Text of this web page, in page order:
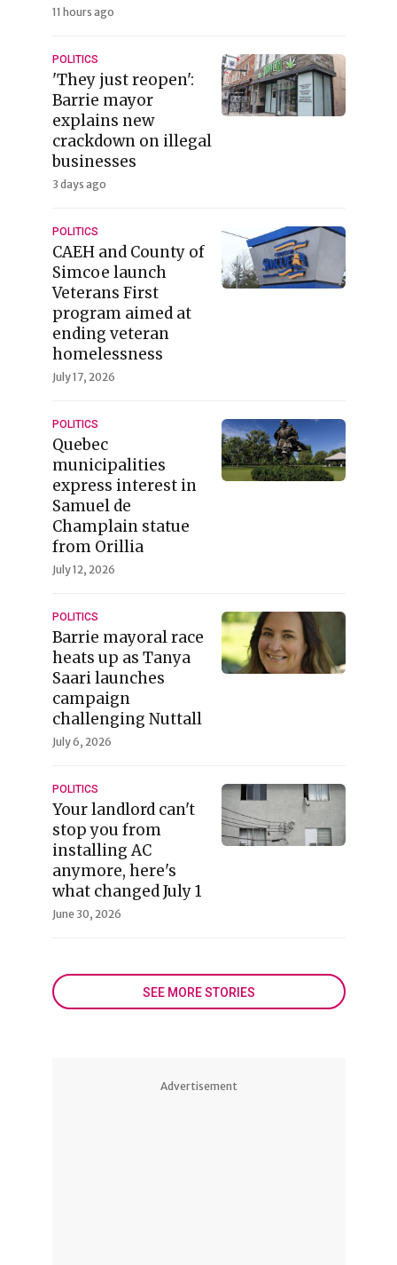
11 hours ago
POLITICS
'They just reopen':
Barrie mayor
explains new
crackdown on illegal
businesses
3 days ago
POLITICS
CAEH and County of
Simcoe launch
Veterans First
program aimed at
ending veteran
homelessness
July 17, 2026
POLITICS
Quebec
municipalities
express interest in
Samuel de
Champlain statue
from Orillia
July 12, 2026
POLITICS
Barrie mayoral race
heats up as Tanya
Saari launches
campaign
challenging Nuttall
July 6, 2026
POLITICS
Your landlord can't
stop you from
installing AC
anymore, here's
what changed July 1
June 30, 2026
SEE MORE STORIES
Advertisement